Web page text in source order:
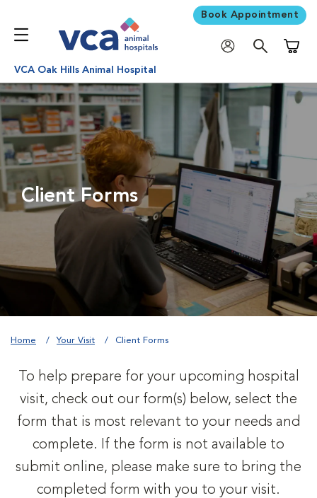
Book Appointment
VCA Oak Hills Animal Hospital
Client Forms
Home Your Visit Client Forms
To help prepare for your upcoming hospital
visit, check out our form(s) below, select the
form that is most relevant to your needs and
complete. If the form is not available to
submit online, please make sure to bring the
completed form with you to your visit.